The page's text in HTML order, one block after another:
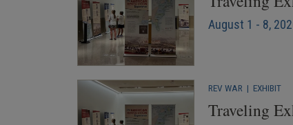
August 1 - 8,
REV WAR | EXHIBIT
Traveling